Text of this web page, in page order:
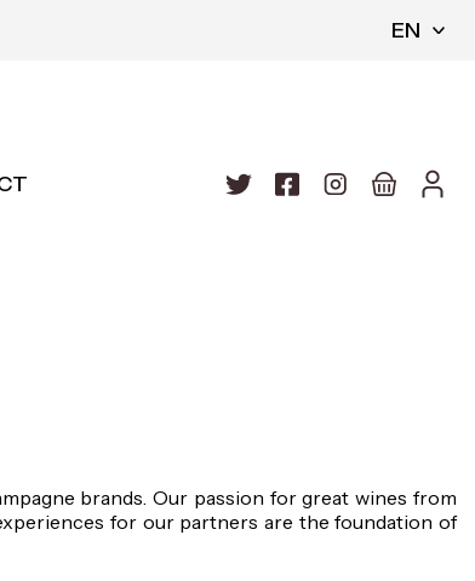
EN
brands. Our passion for great wines from
for our partners are the foundation of